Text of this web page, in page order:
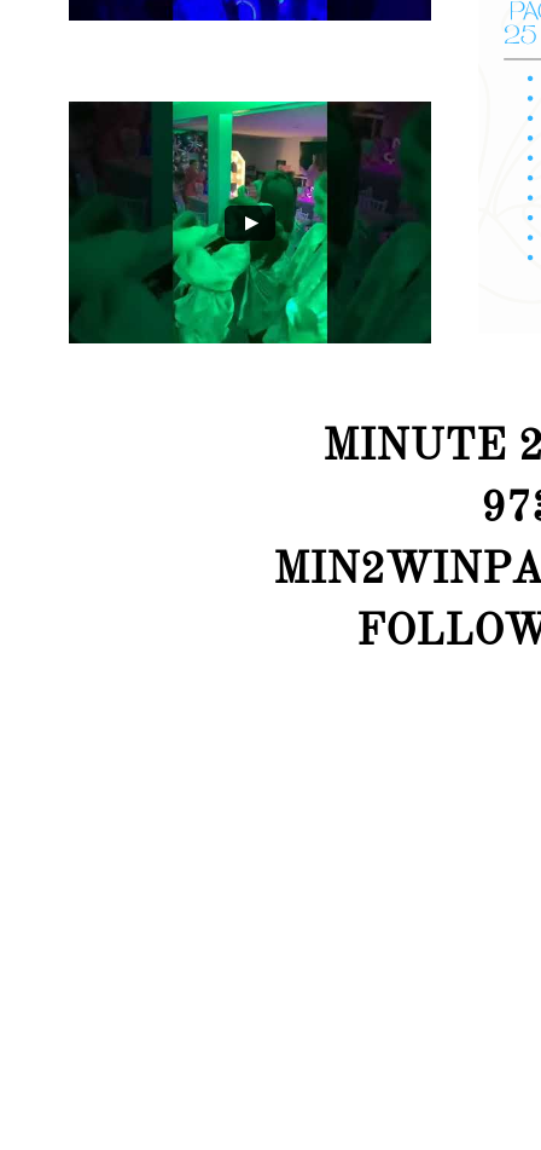
MINUTE